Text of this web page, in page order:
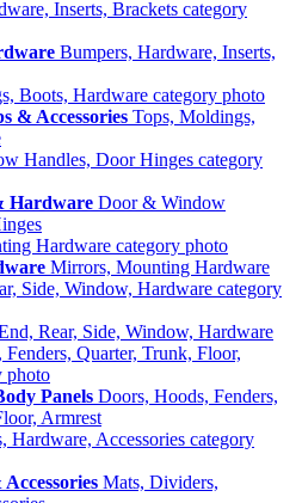
Bumpers, Hardware, Inserts,
& Accessories Tops, Moldings,
Hardware Door & Window
Mirrors, Mounting Hardware
Rear, Side, Window, Hardware
Panels Doors, Hoods, Fenders,
Armrest
Mats, Dividers,